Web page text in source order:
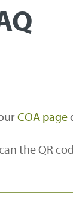
COA page
the QR